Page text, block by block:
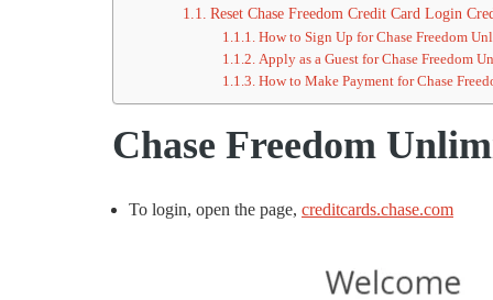
Reset Chase Freedom Credit Card Login
How to Sign Up for Chase Freedom
Apply as a Guest for Chase Freedom
How to Make Payment for Chase
Chase Freedom
To login, open the page, creditcards.chase.com